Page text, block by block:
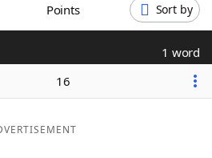
Points Sort by
1 word
16